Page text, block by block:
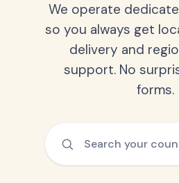
We operate
so you always get
delivery and
support. No
forms.